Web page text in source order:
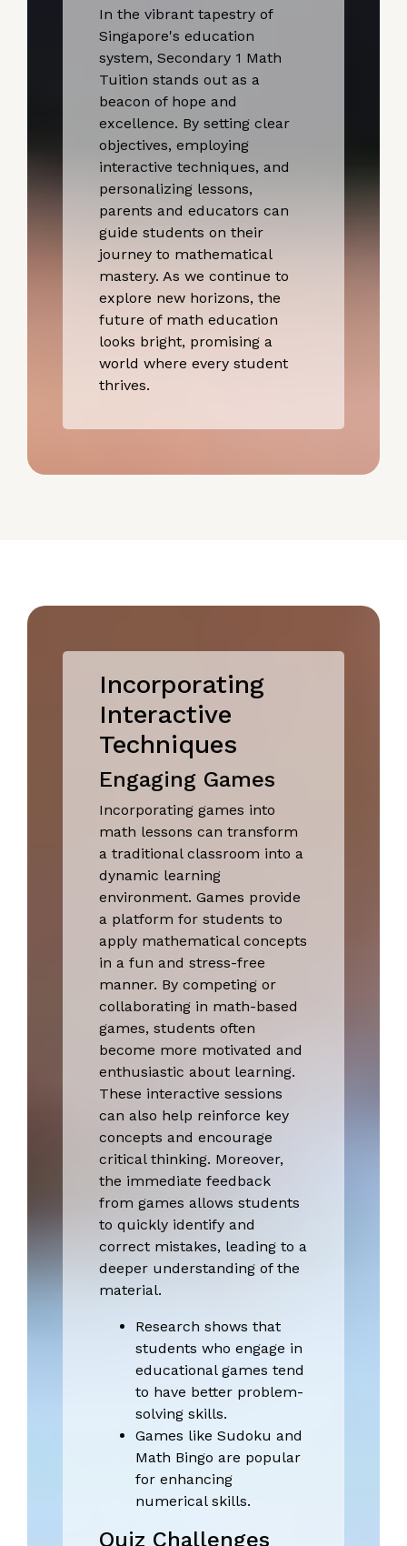
In the vibrant tapestry of
Singapore's education
system, Secondary 1 Math
Tuition stands out as a
beacon of hope and
excellence. By setting clear
objectives, employing
interactive techniques, and
personalizing lessons,
parents and educators can
guide students on their
journey to mathematical
mastery. As we continue to
explore new horizons, the
future of math education
looks bright, promising a
world where every student
thrives.
Incorporating
Interactive
Techniques
Engaging Games
Incorporating games into
math lessons can transform
a traditional classroom into a
dynamic learning
environment. Games provide
a platform for students to
apply mathematical concepts
in a fun and stress-free
manner. By competing or
collaborating in math-based
games, students often
become more motivated and
enthusiastic about learning.
These interactive sessions
can also help reinforce key
concepts and encourage
critical thinking. Moreover,
the immediate feedback
from games allows students
to quickly identify and
correct mistakes, leading to a
deeper understanding of the
material.
Research shows that
students who engage in
educational games tend
to have better problem-
solving skills.
Games like Sudoku and
Math Bingo are popular
for enhancing
numerical skills.
Quiz Challenges